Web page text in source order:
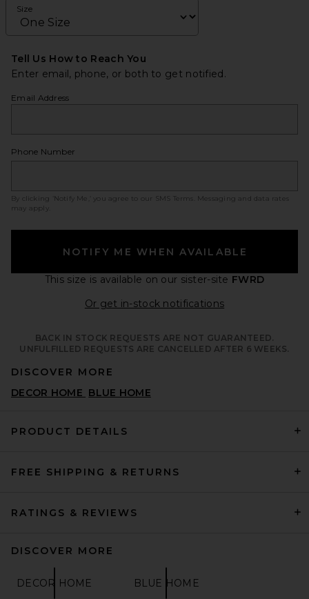
Size
Tell Us How to Reach You
Enter email, phone, or both to get notified.
Email Address
Phone Number
By clicking ‘Notify Me,’ you agree to our SMS Terms
. Messaging and data rates
may apply.
NOTIFY ME WHEN AVAILABLE
This size is available on our sister-site FWRD
Or get in-stock notificationsOpens in a
BACK IN STOCK REQUESTS ARE NOT GUARANTEED.
UNFULFILLED REQUESTS ARE CANCELLED AFTER 6 WEEKS.
DISCOVER MORE
DECOR HOME BLUE HOME
PRODUCT DETAILS
FREE SHIPPING & RETURNS
RATINGS & REVIEWS
DISCOVER MORE
DECOR HOME BLUE HOME